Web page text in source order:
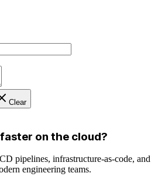
Clear
on the cloud?
pipelines, infrastructure-as-code, and
engineering teams.